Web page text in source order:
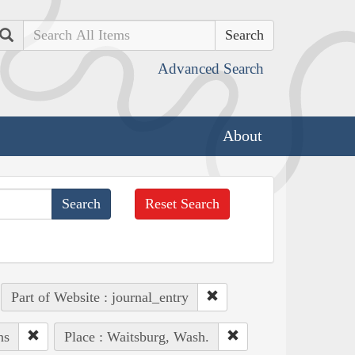
Search
Advanced Search
About
Reset Search
Part of Website : journal_entry
Place : Waitsburg, Wash.